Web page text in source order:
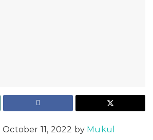
11, 2022 by Mukul